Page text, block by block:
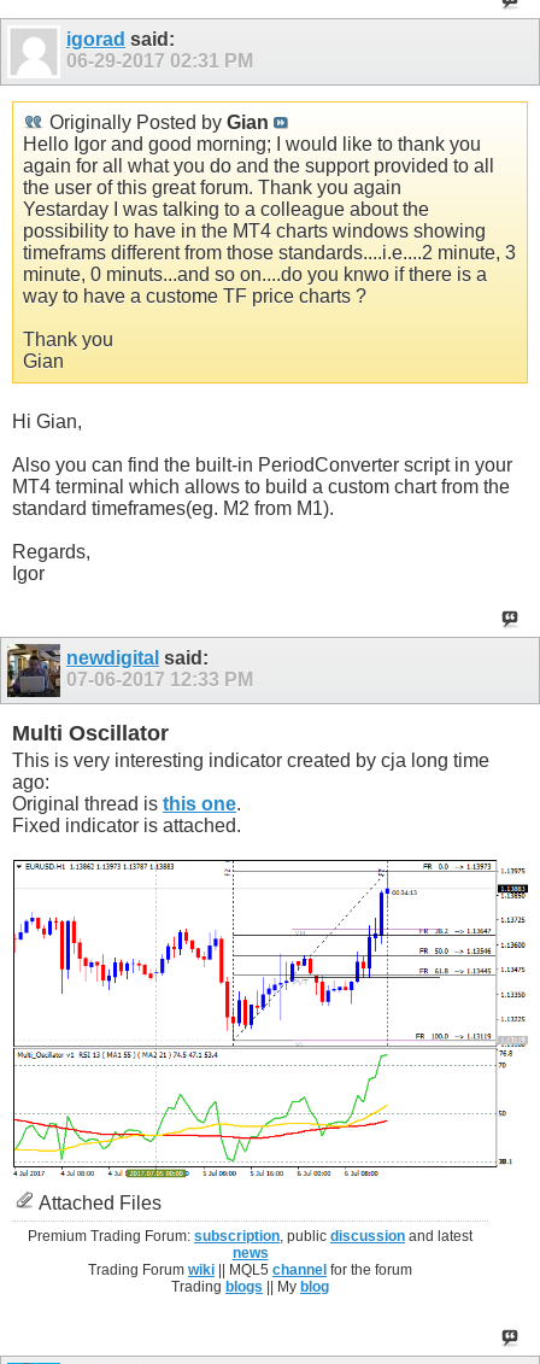
igorad said:
06-29-2017 02:31 PM
Originally Posted by Gian
Hello Igor and good morning; I would like to thank you
again for all what you do and the support provided to all
the user of this great forum. Thank you again
Yestarday I was talking to a colleague about the
possibility to have in the MT4 charts windows showing
timeframs different from those standards....i.e....2 minute, 3
minute, 0 minuts...and so on....do you knwo if there is a
way to have a custome TF price charts ?
Thank you
Gian
Hi Gian,
Also you can find the built-in PeriodConverter script in your
MT4 terminal which allows to build a custom chart from the
standard timeframes(eg. M2 from M1).
Regards,
Igor
newdigital said:
07-06-2017 12:33 PM
Multi Oscillator
This is very interesting indicator created by cja long time
ago:
Original thread is this one.
Fixed indicator is attached.
Attached Files
Premium Trading Forum:subscription, publicdiscussion and latest
news
Trading Forumwiki || MQL5channel for the forum
Tradingblogs || Myblog